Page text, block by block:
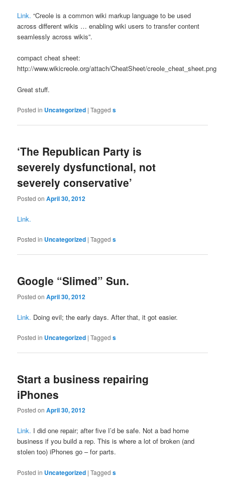
Link. “Creole is a common wiki markup language to be used
across different wikis … enabling wiki users to transfer content
seamlessly across wikis”.
compact cheat sheet:
http://www.wikicreole.org/attach/CheatSheet/creole_cheat_sheet.png
Great stuff.
Posted in Uncategorized |Tagged s
‘The Republican Party is
severely dysfunctional, not
severely conservative’
Posted onApril 30, 2012
Link.
Posted in Uncategorized |Tagged s
Google “Slimed” Sun.
Posted onApril 30, 2012
Link. Doing evil; the early days. After that, it got easier.
Posted in Uncategorized |Tagged s
Start a business repairing
iPhones
Posted onApril 30, 2012
Link. I did one repair; after five I’d be safe. Not a bad home
business if you build a rep. This is where a lot of broken (and
stolen too) iPhones go – for parts.
Posted in Uncategorized |Tagged s